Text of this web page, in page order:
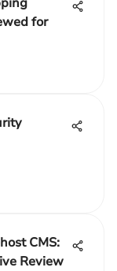
for
CMS:
Review